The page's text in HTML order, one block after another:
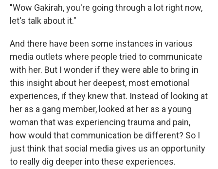
"Wow Gakirah, you're going through a lot right now,
let's talk about it."
And there have been some instances in various
media outlets where people tried to communicate
with her. But I wonder if they were able to bring in
this insight about her deepest, most emotional
experiences, if they knew that. Instead of looking at
her as a gang member, looked at her as a young
woman that was experiencing trauma and pain,
how would that communication be different? So I
just think that social media gives us an opportunity
to really dig deeper into these experiences.